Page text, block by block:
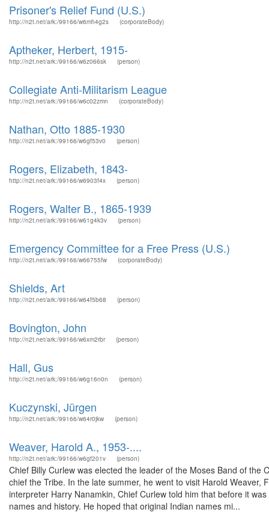
Prisoner's Relief Fund (U.S.)
http://n2t.net/ark:/99166/w6mh4g2s (corporateBody)
Aptheker, Herbert, 1915-
http://n2t.net/ark:/99166/w6z066sk (person)
Collegiate Anti-Militarism League
http://n2t.net/ark:/99166/w6c02zmn (corporateBody)
Nathan, Otto 1885-1930
http://n2t.net/ark:/99166/w6gf53v0 (person)
Rogers, Elizabeth, 1843-
http://n2t.net/ark:/99166/w6903f4x (person)
Rogers, Walter B., 1865-1939
http://n2t.net/ark:/99166/w61g4k3v (person)
Emergency Committee for a Free Press (U.S.)
http://n2t.net/ark:/99166/w66755fw (corporateBody)
Shields, Art
http://n2t.net/ark:/99166/w64f5b68 (person)
Bovington, John
http://n2t.net/ark:/99166/w6xm2rbr (person)
Hall, Gus
http://n2t.net/ark:/99166/w6g16n0n (person)
Kuczynski, Jürgen
http://n2t.net/ark:/99166/w64r0jkw (person)
Weaver, Harold A., 1953-....
http://n2t.net/ark:/99166/w6gf201v (person)
Chief Billy Curlew was elected the leader of the Moses Band of
chief the Tribe. In the late summer, he went to visit Harold
interpreter Harry Nanamkin, Chief Curlew told him that before it
names and history. He hoped that original Indian names mi...